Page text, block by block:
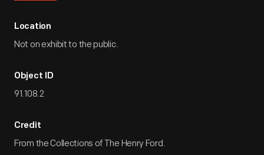
Location
Not on exhibit to the public.
Object ID
91.108.2
Credit
From the Collections of The Henry Ford.